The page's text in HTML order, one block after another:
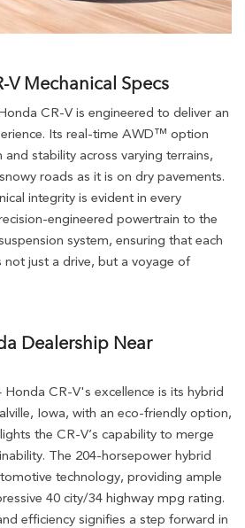
V Mechanical Specs
CR-V is engineered to deliver an
Its real-time AWD™ option
stability across varying terrains,
roads as it is on dry pavements.
integrity is evident in every
engineered powertrain to the
system, ensuring that each
not just a drive, but a voyage of
Dealership Near
CR-V's excellence is its hybrid
Iowa, with an eco-friendly option,
the CR-V’s capability to merge
The 204-horsepower hybrid
technology, providing ample
40 city/34 highway mpg rating.
efficiency signifies a step forward in